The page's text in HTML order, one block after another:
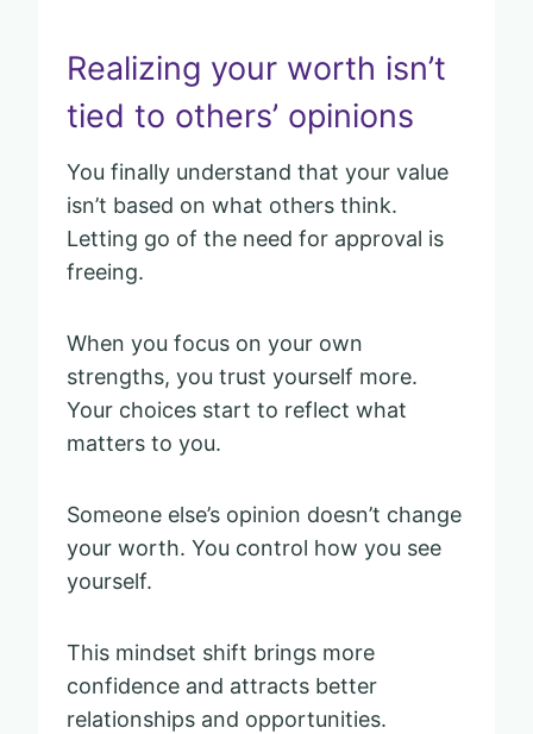
Realizing your worth isn’t
tied to others’ opinions
You finally understand that your value
isn’t based on what others think.
Letting go of the need for approval is
freeing.
When you focus on your own
strengths, you trust yourself more.
Your choices start to reflect what
matters to you.
Someone else’s opinion doesn’t change
your worth. You control how you see
yourself.
This mindset shift brings more
confidence and attracts better
relationships and opportunities.